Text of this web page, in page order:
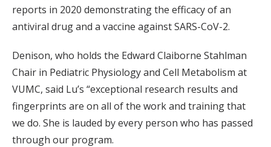
reports in 2020 demonstrating the efficacy of an
antiviral drug and a vaccine against SARS-CoV-2.
Denison, who holds the Edward Claiborne Stahlman
Chair in Pediatric Physiology and Cell Metabolism at
VUMC, said Lu’s “exceptional research results and
fingerprints are on all of the work and training that
we do. She is lauded by every person who has passed
through our program.